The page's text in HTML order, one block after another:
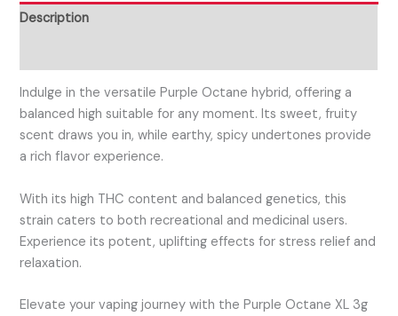
Description
Indulge in the versatile Purple Octane hybrid, offering a
balanced high suitable for any moment. Its sweet, fruity
scent draws you in, while earthy, spicy undertones provide
a rich flavor experience.
With its high THC content and balanced genetics, this
strain caters to both recreational and medicinal users.
Experience its potent, uplifting effects for stress relief and
relaxation.
Elevate your vaping journey with the Purple Octane XL 3g